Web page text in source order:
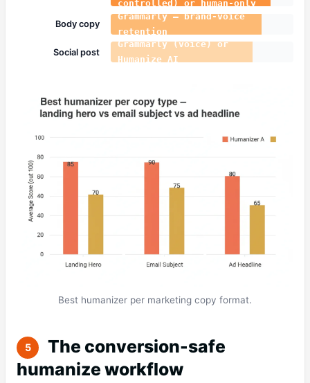
controlled) or human-only
Body copy
Grammarly — brand-voice
retention
Social post
Grammarly (voice) or
Humanize AI
Best humanizer per marketing copy format.
5
The conversion-safe
humanize workflow